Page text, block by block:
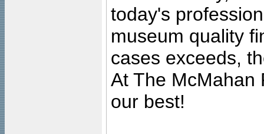
today's
museum quality
cases exceeds,
At The McMahan
our best!